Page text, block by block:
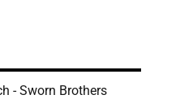
- Sworn Brothers